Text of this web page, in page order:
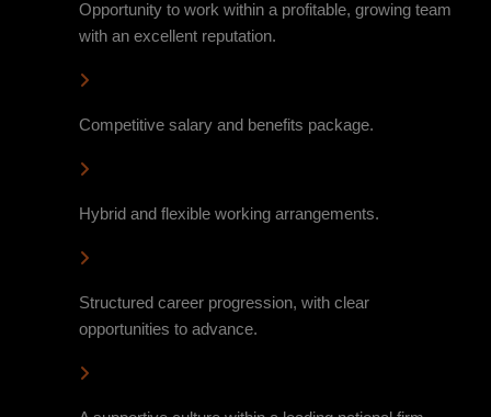
Opportunity to work within a profitable, growing team
with an excellent reputation.
Competitive salary and benefits package.
Hybrid and flexible working arrangements.
Structured career progression, with clear
opportunities to advance.